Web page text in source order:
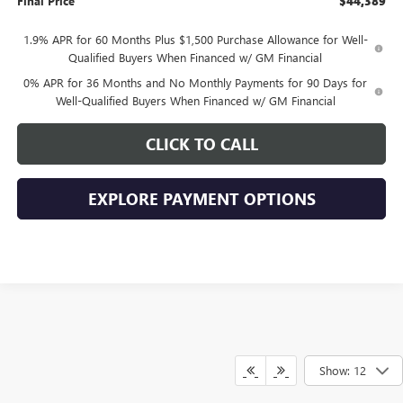
1.9% APR for 60 Months Plus $1,500 Purchase Allowance for Well-
Qualified Buyers When Financed w/ GM Financial
0% APR for 36 Months and No Monthly Payments for 90 Days for
Well-Qualified Buyers When Financed w/ GM Financial
CLICK TO CALL
EXPLORE PAYMENT OPTIONS
Show: 12